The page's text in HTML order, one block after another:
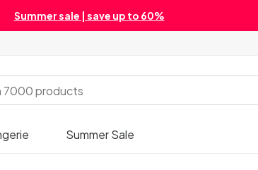
Summer sale | save up to 60%
Summer Sale